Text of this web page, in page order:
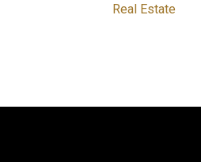
Real Estate